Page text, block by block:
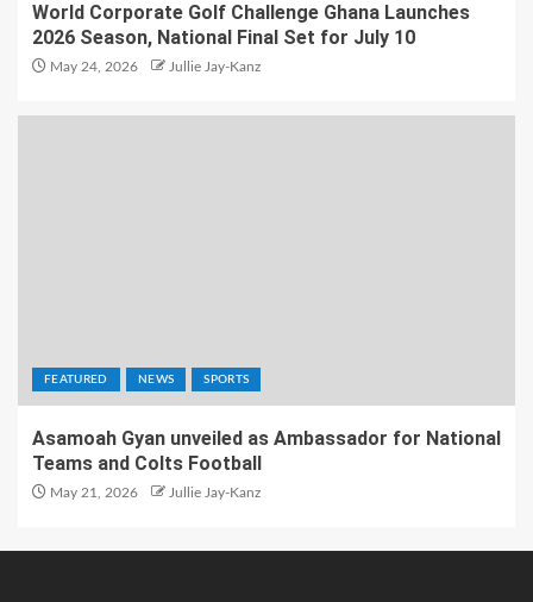
World Corporate Golf Challenge Ghana Launches
2026 Season, National Final Set for July 10
May 24, 2026 Jullie Jay-Kanz
FEATURED NEWS SPORTS
Asamoah Gyan unveiled as Ambassador for National
Teams and Colts Football
May 21, 2026 Jullie Jay-Kanz